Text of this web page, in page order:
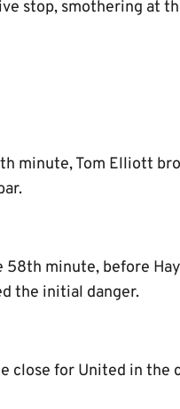
stop, smothering at
minute, Tom Elliott
58th minute, before
the initial danger.
close for United in